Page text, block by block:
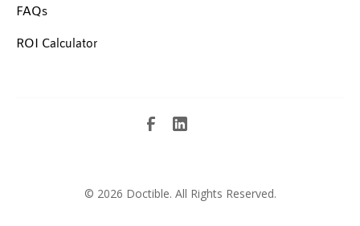
FAQs
ROI Calculator
© 2026 Doctible. All Rights Reserved.